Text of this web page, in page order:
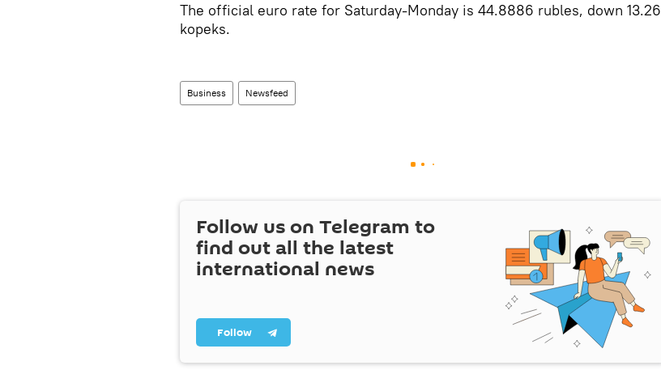
The official euro rate for Saturday-Monday is 44.8886 rubles, down 13.26
kopeks.
Business Newsfeed
Follow us on Telegram to
find out all the latest
international news
Follow